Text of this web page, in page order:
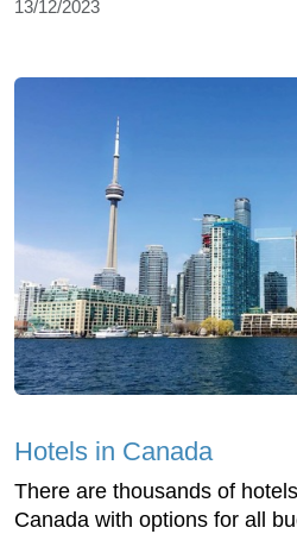
13/12/2023
Hotels in Canada
There are thousands of
Canada with options for all